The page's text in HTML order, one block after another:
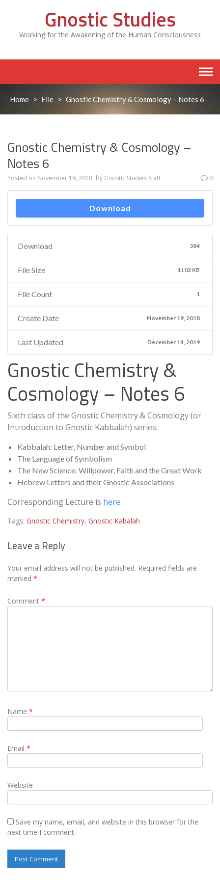
Gnostic Studies
Working for the Awakening of the Human Consciousness
Home > File > Gnostic Chemistry & Cosmology – Notes 6
Gnostic Chemistry & Cosmology –
Notes 6
Posted on November 19, 2018 by Gnostic Studies Staff 0
Download
Download 384
File Size 1102 KB
File Count 1
Create Date November 19, 2018
Last Updated December 14, 2019
Gnostic Chemistry &
Cosmology – Notes 6
Sixth class of the Gnostic Chemistry & Cosmology (or
Introduction to Gnostic Kabbalah) series:
Kabbalah: Letter, Number and Symbol
The Language of Symbolism
The New Science: Willpower, Faith and the Great Work
Hebrew Letters and their Gnostic Associations
Corresponding Lecture is here
Tags: Gnostic Chemistry, Gnostic Kabalah
Leave a Reply
Your email address will not be published. Required fields are
marked *
Comment *
Name *
Email *
Website
Save my name, email, and website in this browser for the
next time I comment.